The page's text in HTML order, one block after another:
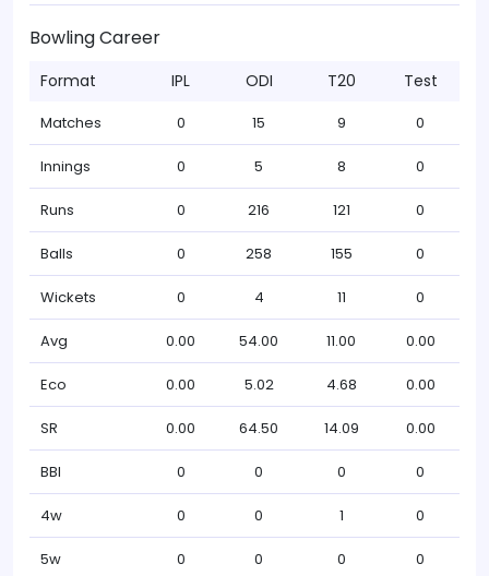
Bowling Career
Format IPL ODI T20 Test
Matches 0 15 9 0
Innings 0 5 8 0
Runs 0 216 121 0
Balls 0 258 155 0
Wickets 0 4 11 0
Avg 0.00 54.00 11.00 0.00
Eco 0.00 5.02 4.68 0.00
SR 0.00 64.50 14.09 0.00
BBI 0 0 0 0
4w 0 0 1 0
5w 0 0 0 0